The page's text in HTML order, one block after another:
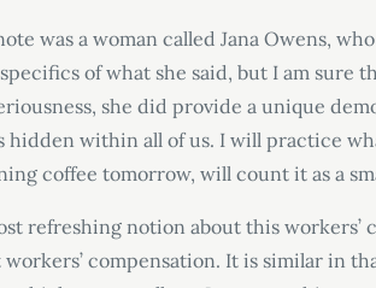
was a woman called Jana Owens,
of what she said, but I am sure
she did provide a unique
hidden within all of us. I will practice
coffee tomorrow, will count it as a
refreshing notion about this
compensation. It is similar in